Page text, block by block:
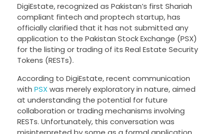
DigiEstate, recognized as Pakistan’s first Shariah
compliant fintech and proptech startup, has
officially clarified that it has not submitted any
application to the Pakistan Stock Exchange (PSX)
for the listing or trading of its Real Estate Security
Tokens (RESTs).
According to DigiEstate, recent communication
with PSXwas merely exploratory in nature, aimed
at understanding the potential for future
collaboration or trading mechanisms involving
RESTs. Unfortunately, this conversation was